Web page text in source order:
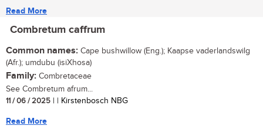
Read More
Combretum caffrum
Common names: Cape bushwillow (Eng.); Kaapse vaderlandswilg
(Afr.); umdubu (isiXhosa)
Family: Combretaceae
See Combretum afrum...
11 / 06 / 2025 | | Kirstenbosch NBG
Read More